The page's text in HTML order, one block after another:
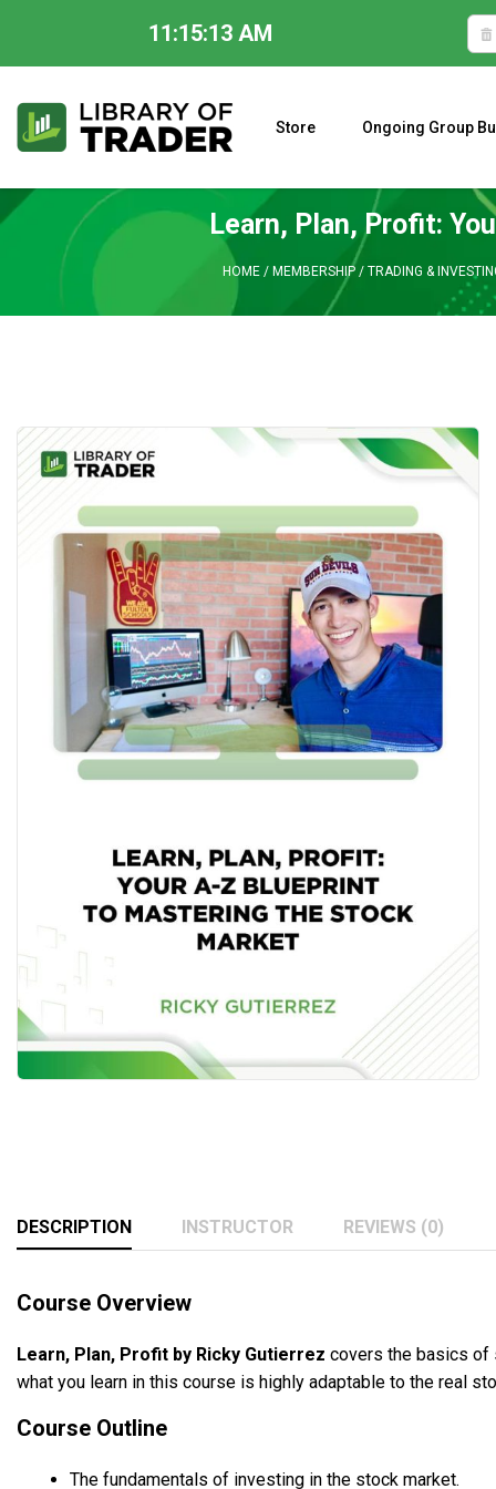
11:15:14 AM
content
Store Ongoing Group
Learn, Plan, Profit:
HOME / MEMBERSHIP / TRADING &
DESCRIPTION INSTRUCTOR REVIEWS (0)
Course Overview
Learn, Plan, Profit by Ricky Gutierrez covers the basics of
what you learn in this course is highly adaptable to the real
Course Outline
The fundamentals of investing in the stock market.